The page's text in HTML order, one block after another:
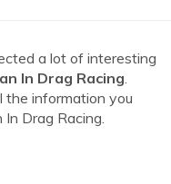
a lot of interesting
In Drag Racing.
the information you
Drag Racing.